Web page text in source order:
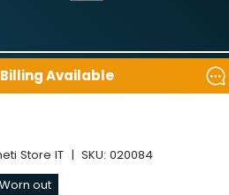
Billing Available
Store IT |SKU: 020084
Worn out